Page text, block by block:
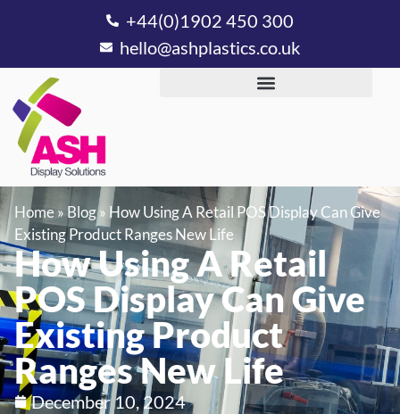
+44(0)1902 450 300
hello@ashplastics.co.uk
Home» Blog» How Using A Retail POS Display Can Give
Existing Product Ranges New Life
How Using A Retail
POS Display Can Give
Existing Product
Ranges New Life
December 10, 2024